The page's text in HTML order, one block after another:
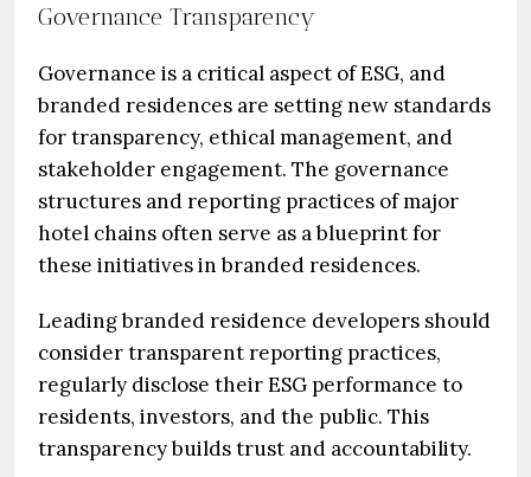
Governance Transparency
Governance is a critical aspect of ESG, and
branded residences are setting new standards
for transparency, ethical management, and
stakeholder engagement. The governance
structures and reporting practices of major
hotel chains often serve as a blueprint for
these initiatives in branded residences.
Leading branded residence developers should
consider transparent reporting practices,
regularly disclose their ESG performance to
residents, investors, and the public. This
transparency builds trust and accountability.